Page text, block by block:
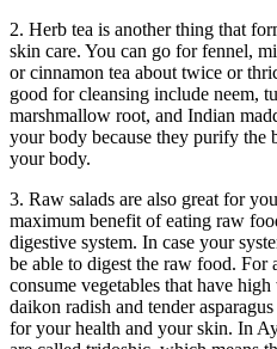
2. Herb tea is another thing that
skin care. You can go for fennel,
or cinnamon tea about twice or
good for cleansing include neem,
marshmallow root, and Indian
your body because they purify the
your body.
3. Raw salads are also great for
maximum benefit of eating raw
digestive system. In case your
be able to digest the raw food. For
consume vegetables that have
daikon radish and tender
for your health and your skin. In